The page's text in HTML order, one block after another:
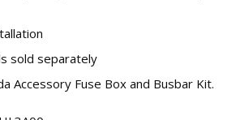
sold separately
Accessory Fuse Box and Busbar Kit.